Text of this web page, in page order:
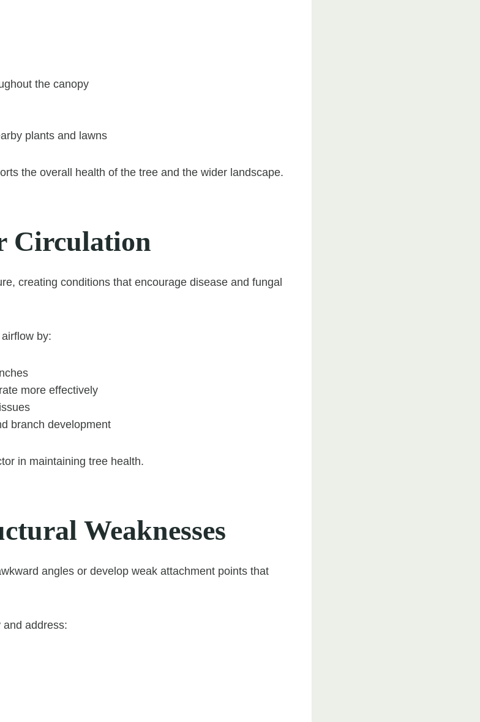
the canopy
plants and lawns
the overall health of the tree and the wider landscape.
Circulation
creating conditions that encourage disease and fungal
by:
more effectively
branch development
in maintaining tree health.
Weaknesses
angles or develop weak attachment points that
and address: